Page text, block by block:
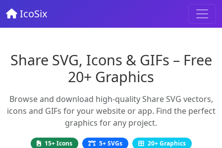
IcoSix
Share SVG, Icons & GIFs – Free
20+ Graphics
Browse and download high-quality Share SVG vectors,
icons and GIFs for your website or app. Find the perfect
graphics for any project.
15+ Icons 5+ SVGs 20+ Graphics